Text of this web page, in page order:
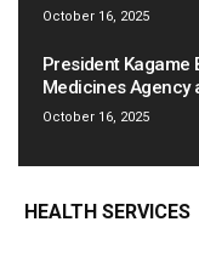
October 16, 2025
President
Medicines Agency
October 16, 2025
HEALTH SERVICES